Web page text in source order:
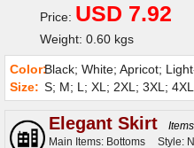
Price: USD 7.92
Weight: 0.60 kgs
Color:Black; White; Apricot;
Size: S; M; L; XL; 2XL; 3XL;
Elegant Skirt
Main Items: Bottoms
Style: